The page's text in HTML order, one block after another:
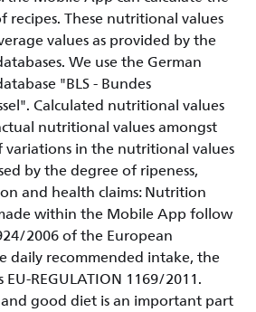
recipes. These nutritional values
values as provided by the
We use the German
"BLS - Bundes
Calculated nutritional values
nutritional values amongst
variations in the nutritional values
by the degree of ripeness,
and health claims: Nutrition
within the Mobile App follow
2006 of the European
daily recommended intake, the
REGULATION 1169/2011.
good diet is an important part